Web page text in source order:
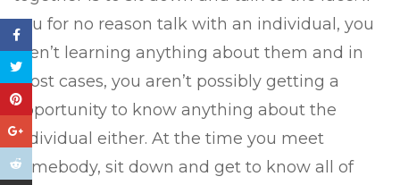
you for no reason talk with an individual, you
aren’t learning anything about them and in
most cases, you aren’t possibly getting a
opportunity to know anything about the
individual either. At the time you meet
somebody, sit down and get to know all of